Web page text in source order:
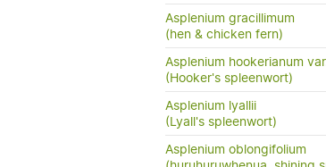
Asplenium gracillimum
(hen & chicken fern)
Asplenium hookerianum
(Hooker's spleenwort)
Asplenium lyallii
(Lyall's spleenwort)
Asplenium oblongifolium